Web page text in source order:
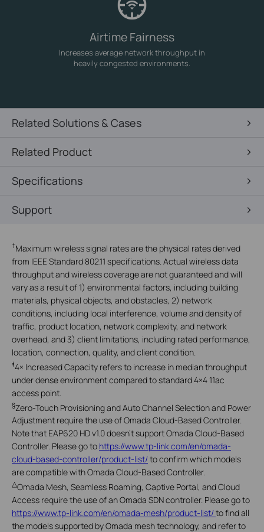
Airtime Fairness
Increases average network throughput in
heavily congested environments.
Related Solutions & Cases
Related Product
Specifications
Support
†Maximum wireless signal rates are the physical rates derived
from IEEE Standard 802.11 specifications. Actual wireless data
throughput and wireless coverage are not guaranteed and will
vary as a result of 1) environmental factors, including building
materials, physical objects, and obstacles, 2) network
conditions, including local interference, volume and density of
traffic, product location, network complexity, and network
overhead, and 3) client limitations, including rated performance,
location, connection, quality, and client condition.
‡4× Increased Capacity refers to increase in median throughput
under dense environment compared to standard 4×4 11ac
access point.
§Zero-Touch Provisioning and Auto Channel Selection and Power
Adjustment require the use of Omada Cloud-Based Controller.
Note that EAP620 HD v1.0 doesn't support Omada Cloud-Based
Controller. Please go to https://www.tp-link.com/en/omada-
cloud-based-controller/product-list/to confirm which models
are compatible with Omada Cloud-Based Controller.
△Omada Mesh, Seamless Roaming, Captive Portal, and Cloud
Access require the use of an Omada SDN controller. Please go to
https://www.tp-link.com/en/omada-mesh/product-list/to find all
the models supported by Omada mesh technology, and refer to